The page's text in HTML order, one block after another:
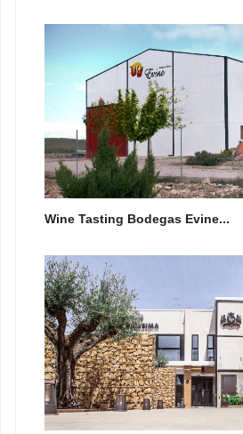
Wine Tasting Bodegas Evine...